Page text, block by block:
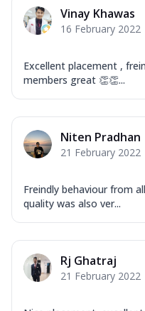
Garlic...
Onion,
Tikka
Vinay Khawas
16 February 2022
Excellent placement ,
members great 👏👏...
Niten Pradhan
21 February 2022
Freindly behaviour from
quality was also ver...
Rj Ghatraj
21 February 2022